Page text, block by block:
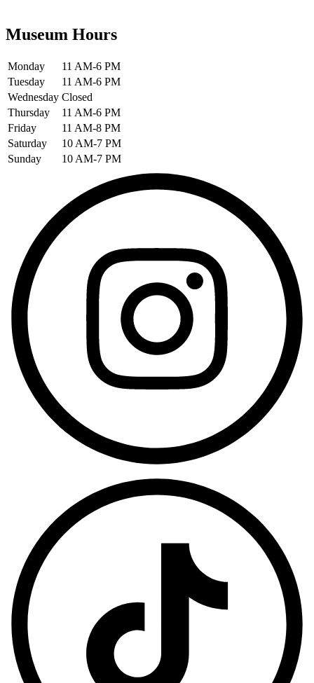
Museum Hours
Monday
11 AM-6 PM
Tuesday
11 AM-6 PM
Wednesday Closed
Thursday
11 AM-6 PM
Friday
11 AM-8 PM
Saturday
10 AM-7 PM
Sunday
10 AM-7 PM